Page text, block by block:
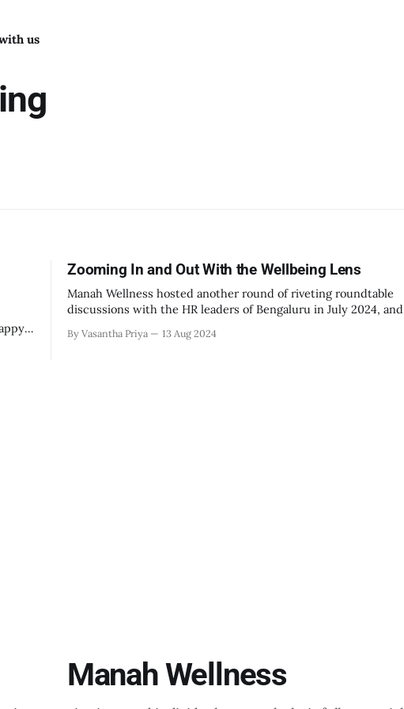
us
Zooming In and Out With the Wellbeing Lens
Manah Wellness hosted another round of riveting roundtable
discussions with the HR leaders of Bengaluru in July 2024, and
that came up. Numerous HR leaders showed up, contributed to
By Vasantha Priya 13 Aug 2024
Manah Wellness